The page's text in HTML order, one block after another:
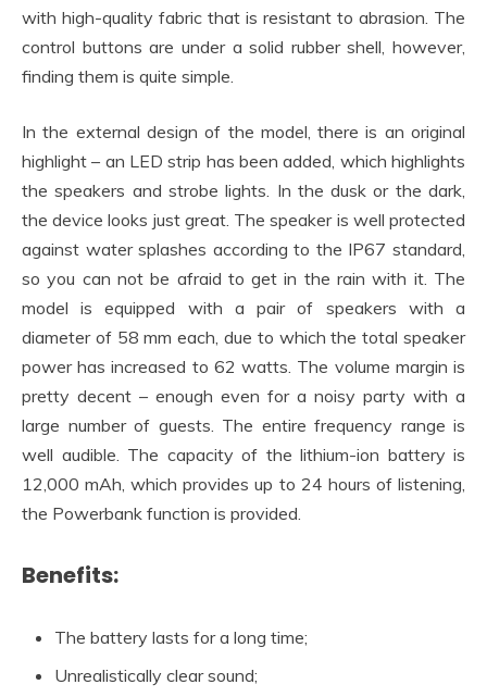
with high-quality fabric that is resistant to abrasion. The
control buttons are under a solid rubber shell, however,
finding them is quite simple.
In the external design of the model, there is an original
highlight – an LED strip has been added, which highlights
the speakers and strobe lights. In the dusk or the dark,
the device looks just great. The speaker is well protected
against water splashes according to the IP67 standard,
so you can not be afraid to get in the rain with it. The
model is equipped with a pair of speakers with a
diameter of 58 mm each, due to which the total speaker
power has increased to 62 watts. The volume margin is
pretty decent – enough even for a noisy party with a
large number of guests. The entire frequency range is
well audible. The capacity of the lithium-ion battery is
12,000 mAh, which provides up to 24 hours of listening,
the Powerbank function is provided.
Benefits:
The battery lasts for a long time;
Unrealistically clear sound;